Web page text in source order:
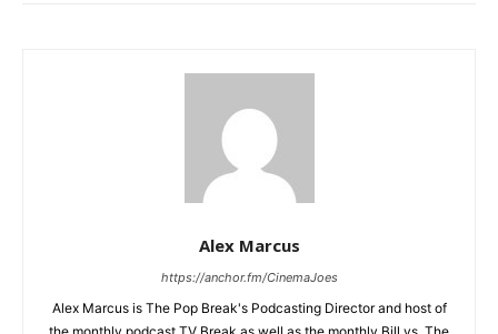
Alex Marcus
https://anchor.fm/CinemaJoes
Alex Marcus is The Pop Break's Podcasting Director and host of
the monthly podcast TV Break as well as the monthly Bill vs. The